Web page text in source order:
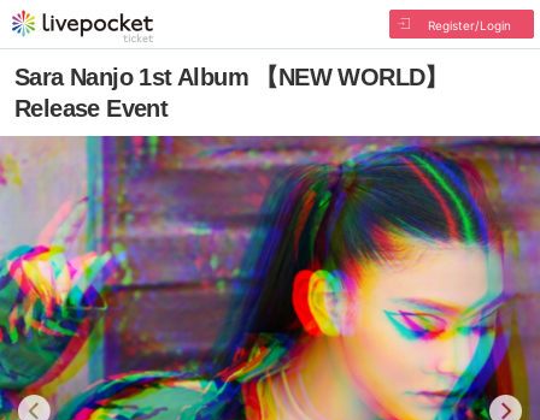
Register/Login
Sara Nanjo 1st Album 【NEW WORLD】
Release Event